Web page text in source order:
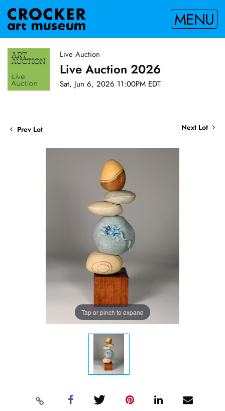
MENU
Live Auction
Live Auction 2026
Sat, Jun 6, 2026 11:00PM EDT
Prev Lot Next Lot
Tap or pinch to expand